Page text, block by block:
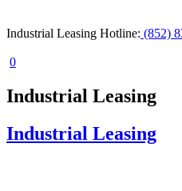
Industrial Leasing Hotline: (852)
0
Industrial Leasing
Industrial Leasing